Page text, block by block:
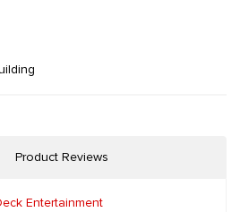
Product Reviews
Entertainment